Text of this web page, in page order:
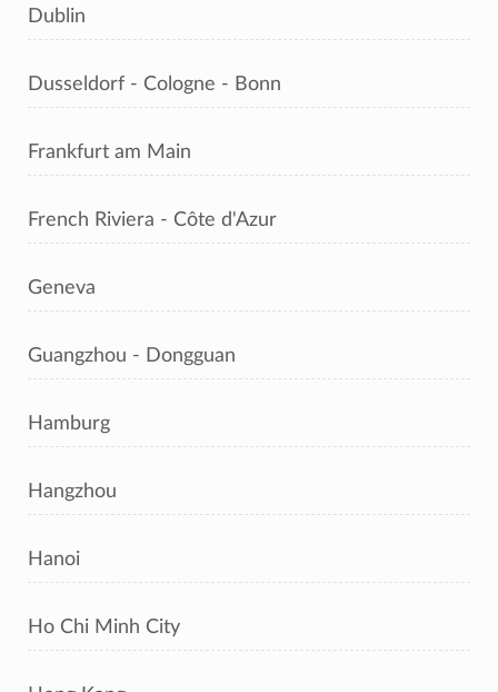
Dublin
Dusseldorf - Cologne - Bonn
Frankfurt am Main
French Riviera - Côte d'Azur
Geneva
Guangzhou - Dongguan
Hamburg
Hangzhou
Hanoi
Ho Chi Minh City